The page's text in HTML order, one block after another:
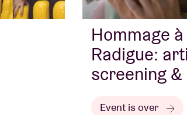
Hommage
Radigue:
screening
Event is over